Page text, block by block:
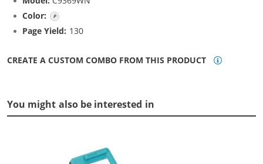
Color:
Page Yield: 130
CREATE A CUSTOM COMBO FROM THIS PRODUCT
You might also be interested in